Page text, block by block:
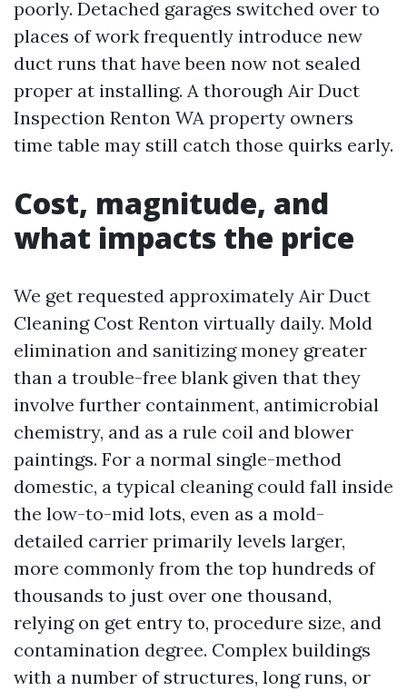
poorly. Detached garages switched over to
places of work frequently introduce new
duct runs that have been now not sealed
proper at installing. A thorough Air Duct
Inspection Renton WA property owners
time table may still catch those quirks early.
Cost, magnitude, and
what impacts the price
We get requested approximately Air Duct
Cleaning Cost Renton virtually daily. Mold
elimination and sanitizing money greater
than a trouble-free blank given that they
involve further containment, antimicrobial
chemistry, and as a rule coil and blower
paintings. For a normal single-method
domestic, a typical cleaning could fall inside
the low-to-mid lots, even as a mold-
detailed carrier primarily levels larger,
more commonly from the top hundreds of
thousands to just over one thousand,
relying on get entry to, procedure size, and
contamination degree. Complex buildings
with a number of structures, long runs, or